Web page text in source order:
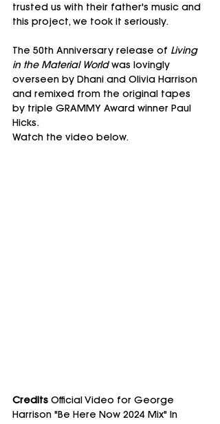
trusted us with their father's music and
this project, we took it seriously.
The 50th Anniversary release of Living
in the Material World was lovingly
overseen by Dhani and Olivia Harrison
and remixed from the original tapes
by triple GRAMMY Award winner Paul
Hicks.
Watch the video below.
Credits Official Video for George
Harrison "Be Here Now 2024 Mix" In